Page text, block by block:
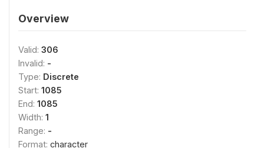
Overview
Valid: 306
Invalid: -
Type: Discrete
Start: 1085
End: 1085
Width: 1
Range: -
Format: character